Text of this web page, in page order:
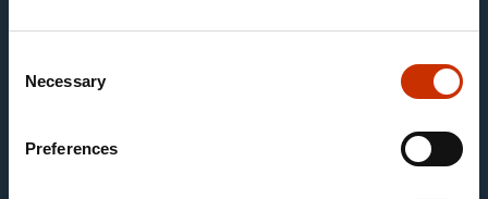
Selection
Necessary
Preferences